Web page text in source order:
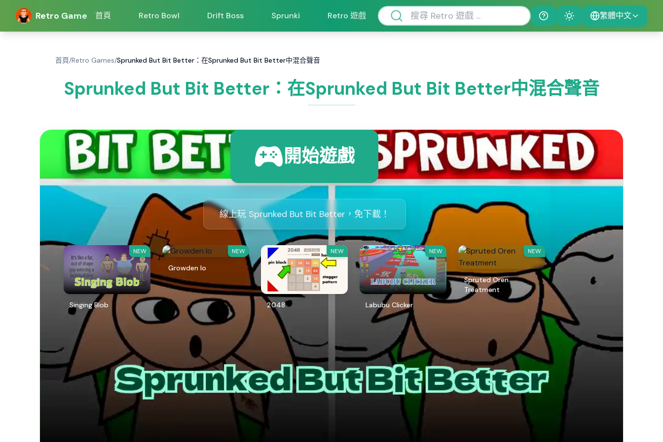
Retro Game 首頁 Retro Bowl Drift Boss Sprunki Retro 遊戲 Help Theme 繁體中文
首頁/Retro Games/Sprunked But Bit Better：在Sprunked But Bit Better中混合聲音
Sprunked But Bit Better：在Sprunked But Bit Better中混合聲音
開始遊戲
線上玩 Sprunked But Bit Better，免下載！
NEW
Singing Blob
NEW
Growden Io
NEW
2048
NEW
Labubu Clicker
NEW
Spruted Oren
Treatment